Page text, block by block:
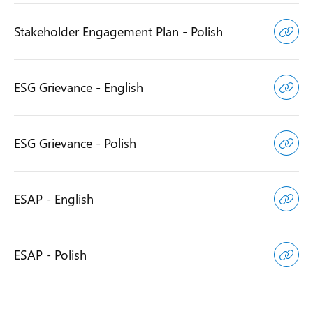
Stakeholder Engagement Plan - Polish
ESG Grievance - English
ESG Grievance - Polish
ESAP - English
ESAP - Polish